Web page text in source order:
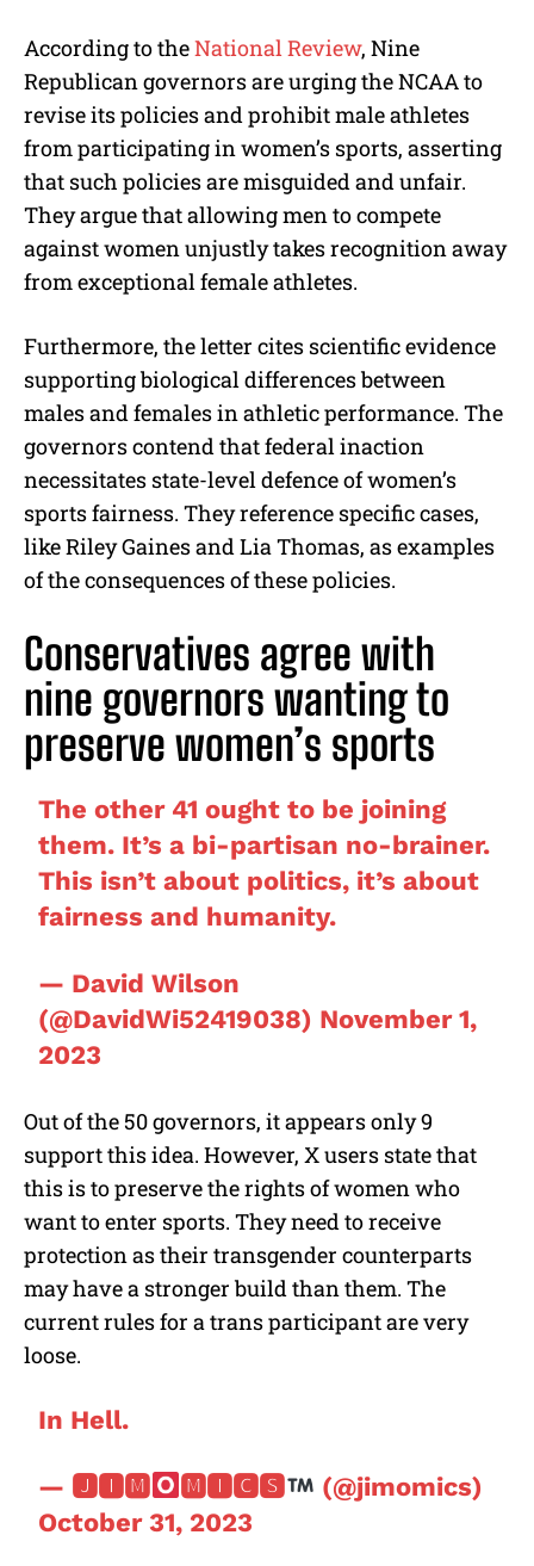
According to theNational Review, Nine
Republican governors are urging the NCAA to
revise its policies and prohibit male athletes
from participating in women’s sports, asserting
that such policies are misguided and unfair.
They argue that allowing men to compete
against women unjustly takes recognition away
from exceptional female athletes.
Furthermore, the letter cites scientific evidence
supporting biological differences between
males and females in athletic performance. The
governors contend that federal inaction
necessitates state-level defence of women’s
sports fairness. They reference specific cases,
like Riley Gaines and Lia Thomas, as examples
of the consequences of these policies.
Conservatives agree with
nine governors wanting to
preserve women’s sports
The other 41 ought to be joining
them. It’s a bi-partisan no-brainer.
This isn’t about politics, it’s about
fairness and humanity.
— David Wilson
(@DavidWi52419038) November 1,
2023
Out of the 50 governors, it appears only 9
support this idea. However, X users state that
this is to preserve the rights of women who
want to enter sports. They need to receive
protection as their transgender counterparts
may have a stronger build than them. The
current rules for a trans participant are very
loose.
In Hell.
— 🅹🅸🅼 🅼🅸🅲🆂
(@jimomics)
October 31, 2023